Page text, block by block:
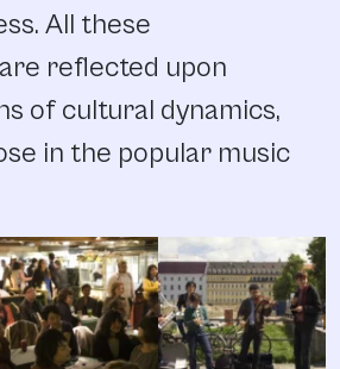
All these
reflected upon
of cultural dynamics,
in the popular music